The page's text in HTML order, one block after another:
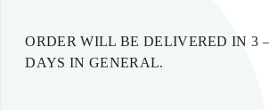
ORDER WILL BE DELIVERED IN 3
DAYS IN GENERAL.